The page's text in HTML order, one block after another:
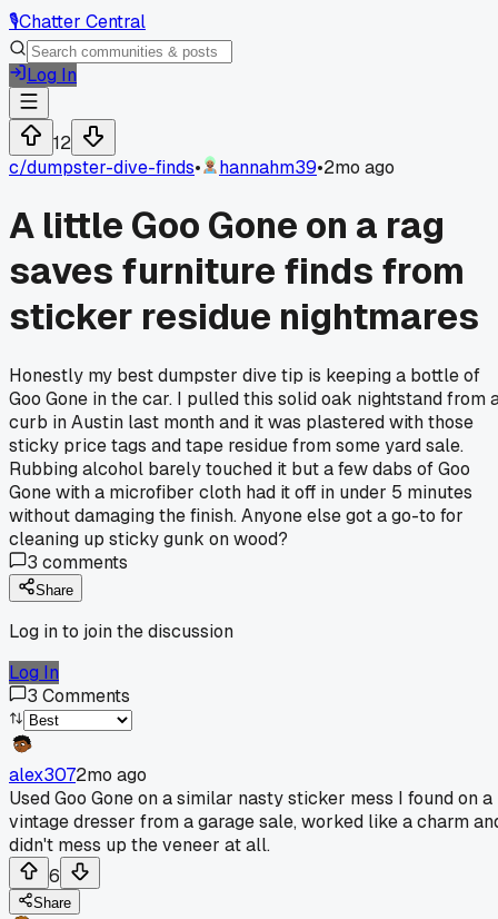
🎙️Chatter Central
Log In
12
c/dumpster-dive-finds• hannahm39•2mo ago
A little Goo Gone on a rag
saves furniture finds from
sticker residue nightmares
Honestly my best dumpster dive tip is keeping a bottle of
Goo Gone in the car. I pulled this solid oak nightstand from
curb in Austin last month and it was plastered with those
sticky price tags and tape residue from some yard sale.
Rubbing alcohol barely touched it but a few dabs of Goo
Gone with a microfiber cloth had it off in under 5 minutes
without damaging the finish. Anyone else got a go-to for
cleaning up sticky gunk on wood?
3 comments
Share
Log in to join the discussion
Log In
3 Comments
alex3072mo ago
Used Goo Gone on a similar nasty sticker mess I found on a
vintage dresser from a garage sale, worked like a charm
didn't mess up the veneer at all.
6
Share